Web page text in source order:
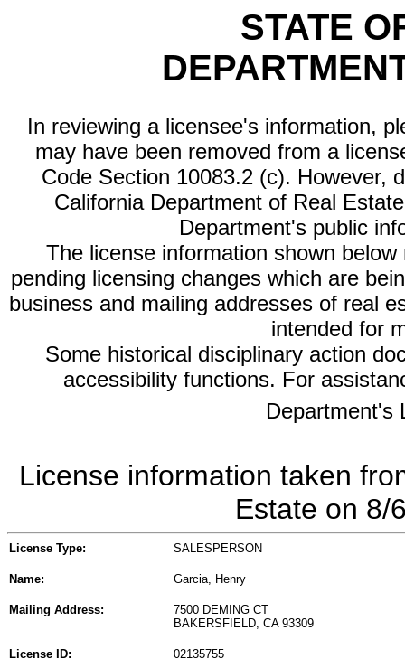
STATE
In reviewing a licensee's information,
may have been removed from a
Code Section 10083.2 (c). However,
California Department of Real
Department's public
The license information shown
pending licensing changes which are
business and mailing addresses of real
intended for
Some historical disciplinary action
accessibility functions. For
Department's
License information taken
Estate on 8/
License Type: SALESPERSON
Name: Garcia, Henry
Mailing Address:
7500 DEMING CT
BAKERSFIELD, CA 93309
License ID: 02135755